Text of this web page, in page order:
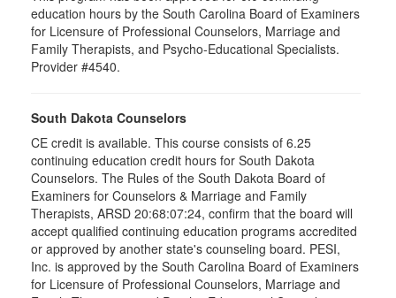
education hours by the South Carolina Board of Examiners
for Licensure of Professional Counselors, Marriage and
Family Therapists, and Psycho-Educational Specialists.
Provider #4540.
South Dakota Counselors
CE credit is available. This course consists of 6.25
continuing education credit hours for South Dakota
Counselors. The Rules of the South Dakota Board of
Examiners for Counselors & Marriage and Family
Therapists, ARSD 20:68:07:24, confirm that the board will
accept qualified continuing education programs accredited
or approved by another state's counseling board. PESI,
Inc. is approved by the South Carolina Board of Examiners
for Licensure of Professional Counselors, Marriage and